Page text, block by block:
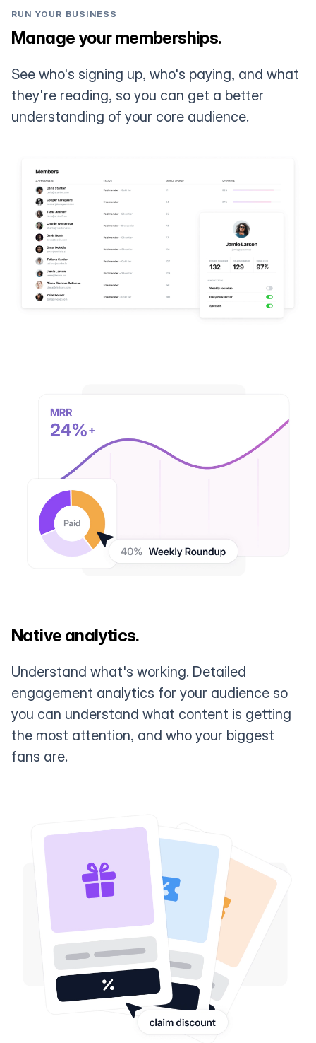
RUN YOUR BUSINESS
Manage your memberships.
See who's signing up, who's paying, and what
they're reading, so you can get a better
understanding of your core audience.
Native analytics.
Understand what's working. Detailed
engagement analytics for your audience so
you can understand what content is getting
the most attention, and who your biggest
fans are.